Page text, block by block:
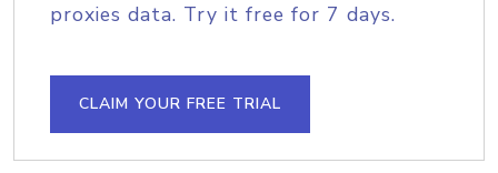
proxies data. Try it free for 7 days.
CLAIM YOUR FREE TRIAL